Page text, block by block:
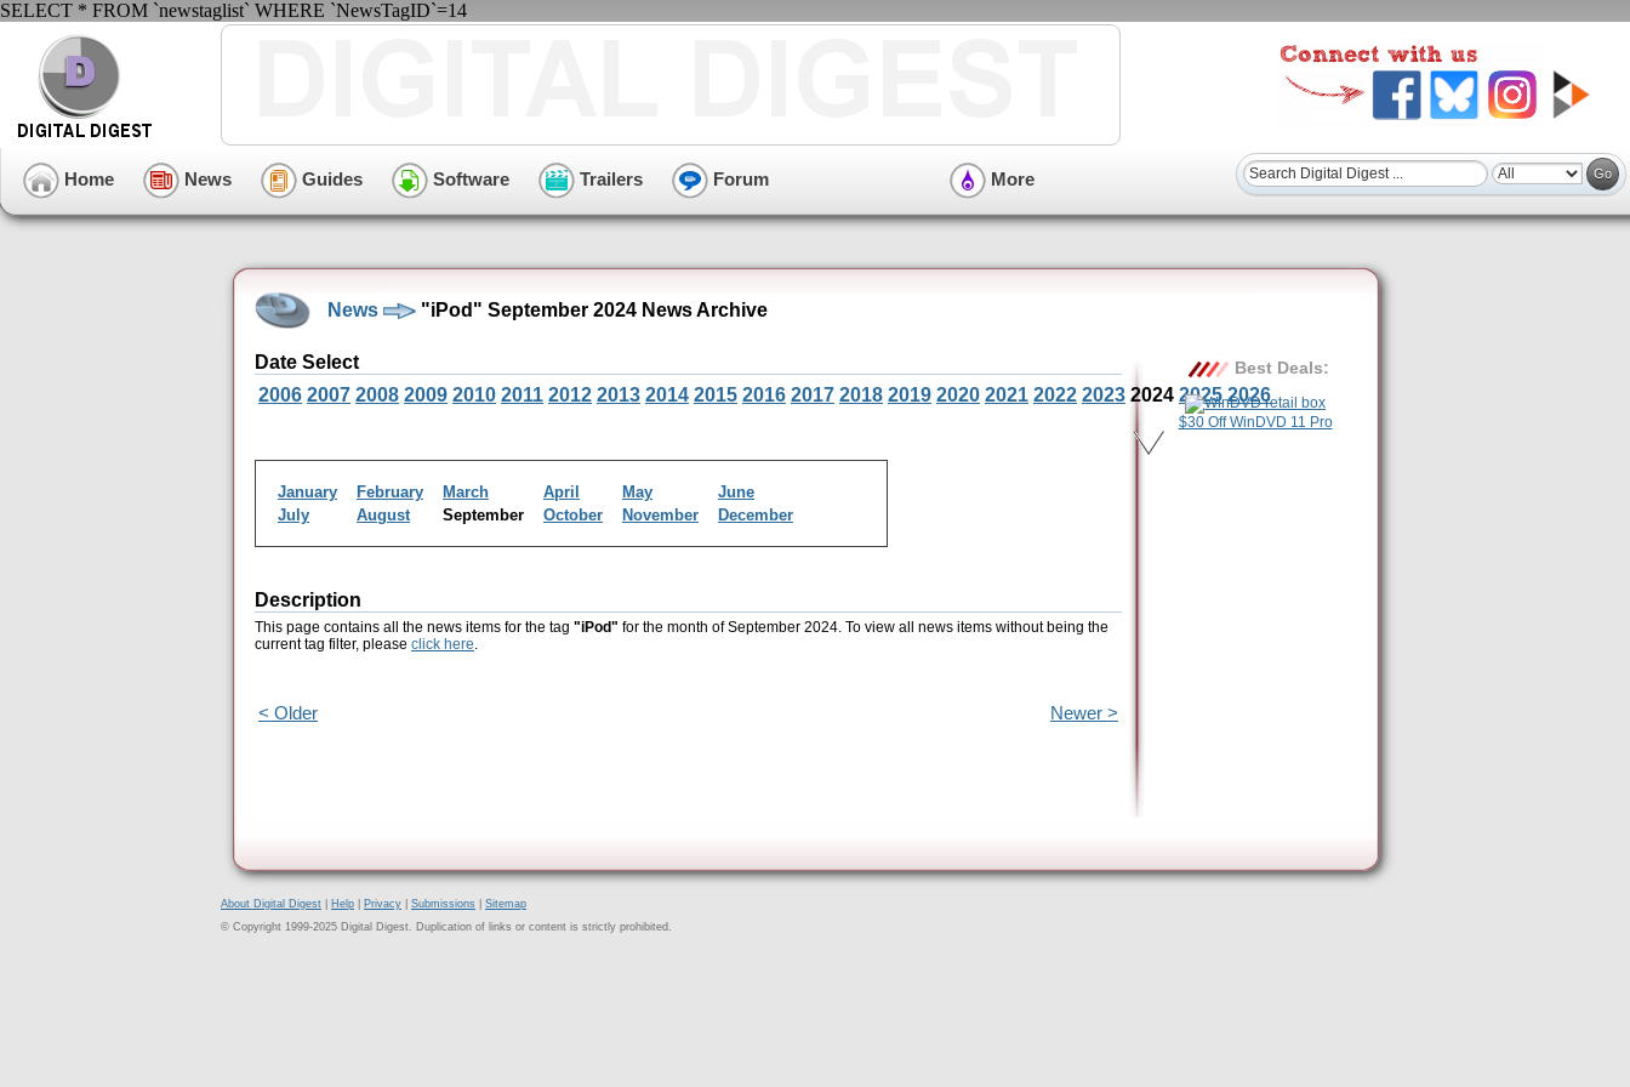
SELECT * FROM `newstaglist` WHERE `NewsTagID`=14
Home News Guides Software Trailers Forum More
News "iPod" September 2024 News Archive
Date Select
2006 2007 2008 2009 2010 2011 2012 2013 2014 2015 2016 2017 2018 2019 2020 2021 2022 2023 2024 2025 2026
January February March April May
June
July
August September October November December
Description
This page contains all the news items for the tag "iPod" for the month of September 2024. To view all news items without being the
current tag filter, please click here.
< Older Newer >
Best Deals:
$30 Off WinDVD 11 Pro
About Digital Digest Help Privacy Submissions
Sitemap
© Copyright 1999-2025 Digital Digest. Duplication of links or content is strictly prohibited.